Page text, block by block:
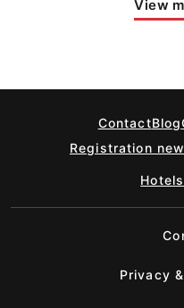
View
ContactBlog
Registration
Hotels
Privacy